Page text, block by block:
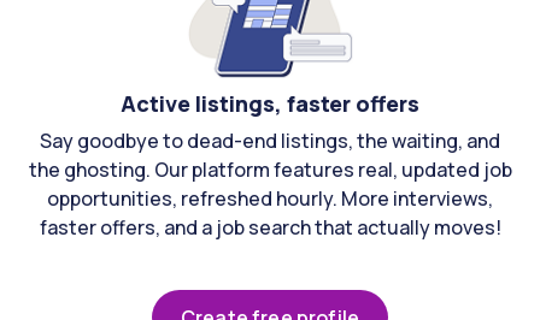
Active listings, faster offers
Say goodbye to dead-end listings, the waiting, and
the ghosting. Our platform features real, updated job
opportunities, refreshed hourly. More interviews,
faster offers, and a job search that actually moves!